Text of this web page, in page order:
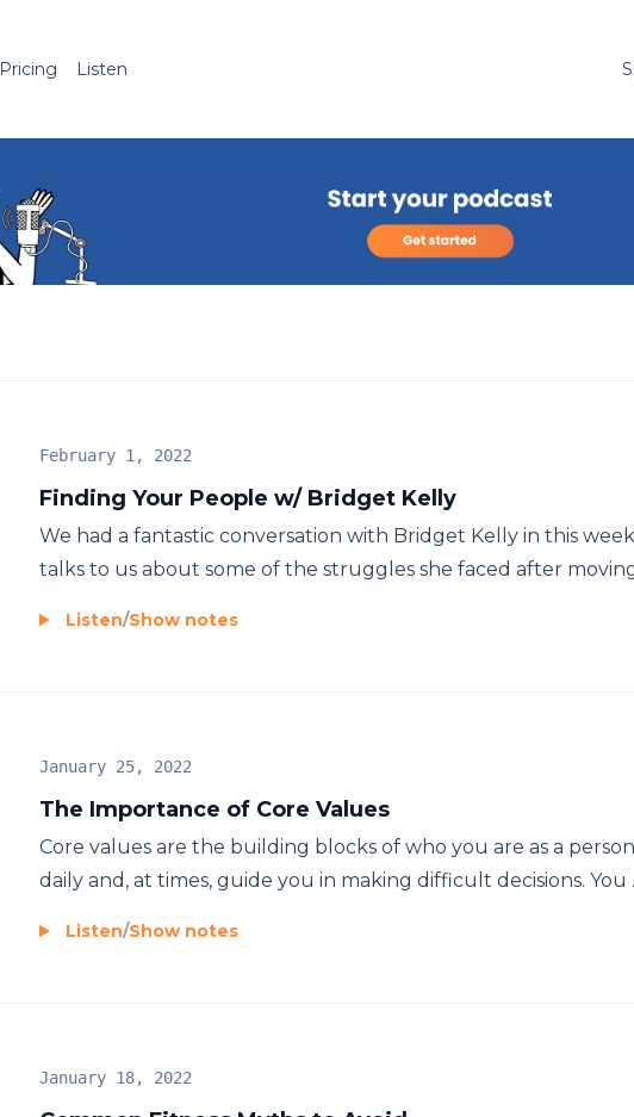
Pricing Listen
Finding Your People w/ Bridget Kelly
February 1, 2022
We had a fantastic conversation with Bridget Kelly in this
talks to us about some of the struggles she faced after
Listen/Show notes
The Importance of Core Values
January 25, 2022
Core values are the building blocks of who you are as a
daily and, at times, guide you in making difficult decisions. You
Listen/Show notes
January 18, 2022